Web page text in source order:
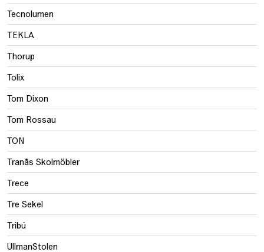
Tecnolumen
TEKLA
Thorup
Tolix
Tom Dixon
Tom Rossau
TON
Tranås Skolmöbler
Trece
Tre Sekel
Tribú
UllmanStolen